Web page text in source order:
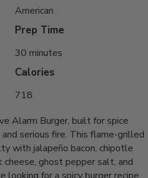
American
Prep Time
30 minutes
Calories
718
Alarm Burger, built for spice
serious fire. This flame-grilled
with jalapeño bacon, chipotle
cheese, ghost pepper salt, and